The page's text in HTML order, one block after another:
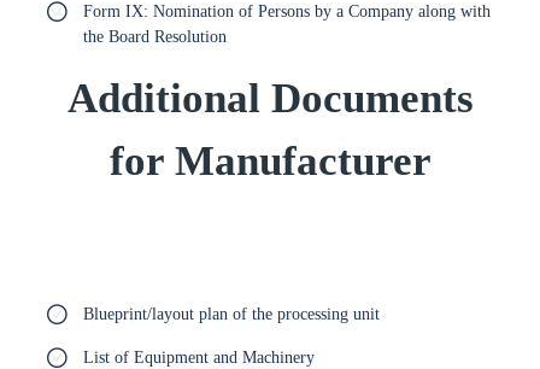
Form IX: Nomination of Persons by a Company along with
the Board Resolution
Additional Documents
for Manufacturer
Blueprint/layout plan of the processing unit
List of Equipment and Machinery